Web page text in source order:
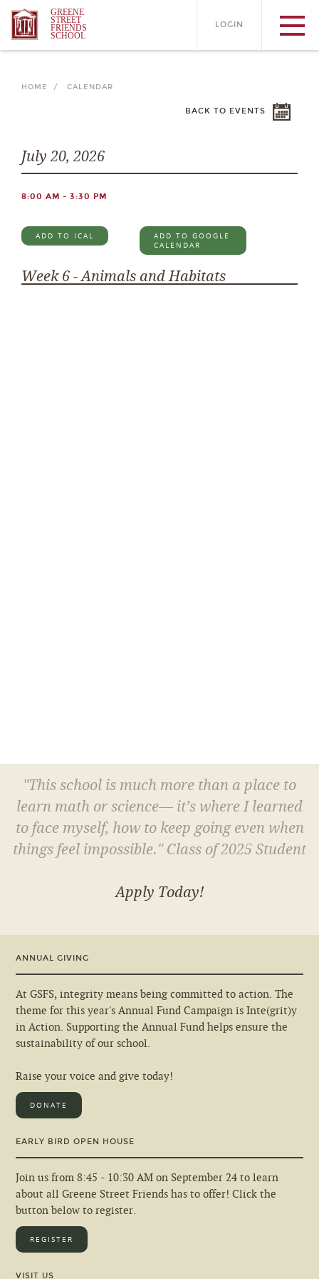
GREENE
STREET
FRIENDS
SCHOOL
LOGIN
HOME / CALENDAR
BACK TO EVENTS
July 20, 2026
8:00 AM - 3:30 PM
ADD TO ICAL
ADD TO GOOGLE
CALENDAR
Week 6 - Animals and Habitats
"This school is much more than a place to
learn math or science— it’s where I learned
to face myself, how to keep going even when
things feel impossible." Class of 2025 Student
Apply Today!
ANNUAL GIVING
At GSFS, integrity means being committed to action. The
theme for this year's Annual Fund Campaign is Inte(grit)y
in Action. Supporting the Annual Fund helps ensure the
sustainability of our school.
Raise your voice and give today!
DONATE
EARLY BIRD OPEN HOUSE
Join us from 8:45 - 10:30 AM on September 24 to learn
about all Greene Street Friends has to offer! Click the
button below to register.
REGISTER
VISIT US